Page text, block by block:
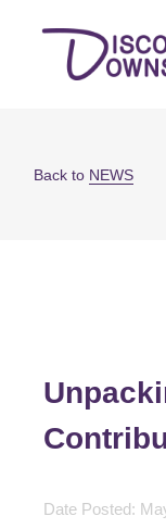
Back to NEWS
Date Posted: